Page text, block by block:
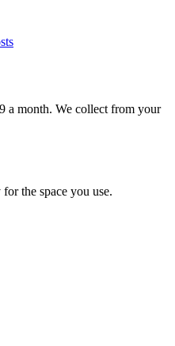
a month. We collect from your
the space you use.